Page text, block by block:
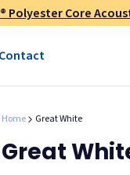
Core
Contact
Home Great White
Great